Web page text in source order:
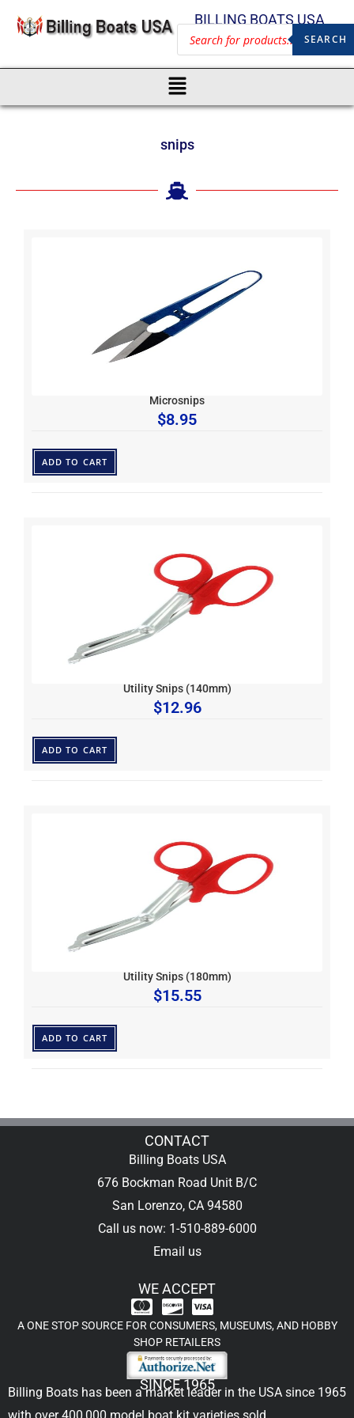
BILLING BOATS USA
SEARCH
snips
Microsnips
$8.95
ADD TO CART
Utility Snips (140mm)
$12.96
ADD TO CART
Utility Snips (180mm)
$15.55
ADD TO CART
CONTACT
Billing Boats USA
676 Bockman Road Unit B/C
San Lorenzo, CA 94580
Call us now: 1-510-889-6000
Email us
WE ACCEPT
A ONE STOP SOURCE FOR CONSUMERS, MUSEUMS, AND HOBBY
SHOP RETAILERS
SINCE 1965
Billing Boats has been a market leader in the USA since 1965